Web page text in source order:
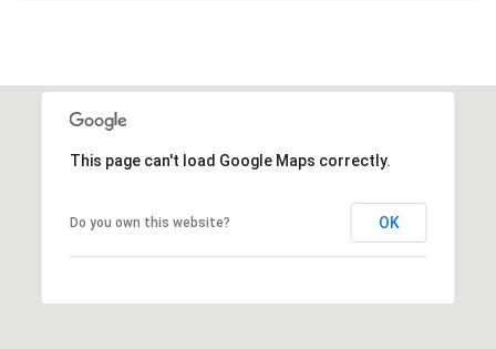
This page can't load Google Maps correctly.
Do you own this website? OK